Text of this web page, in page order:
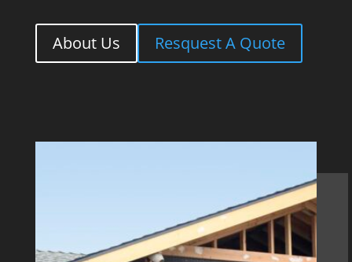
About Us Resquest A Quote